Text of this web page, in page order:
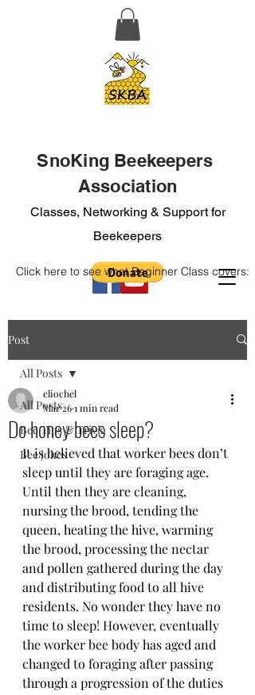
SnoKing Beekeepers
Association
Classes, Networking & Support for
Beekeepers
Click here to see what Beginner Class covers:
Post
All Posts
Bee Tips & Trivia
Bee jokes
All Posts
Do honey bees sleep?
eliochel
Mar 261 min read
It is believed that worker bees don’t
sleep until they are foraging age.
Until then they are cleaning,
nursing the brood, tending the
queen, heating the hive, warming
the brood, processing the nectar
and pollen gathered during the day
and distributing food to all hive
residents. No wonder they have no
time to sleep! However, eventually
the worker bee body has aged and
changed to foraging after passing
through a progression of the duties